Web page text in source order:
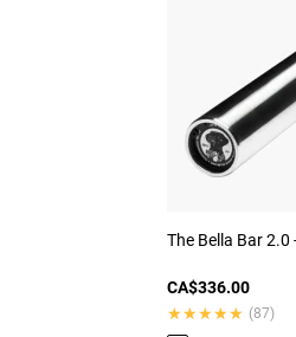
The Bella Bar 2.0
CA$336.00
★★★★★
★★★★★ (87)